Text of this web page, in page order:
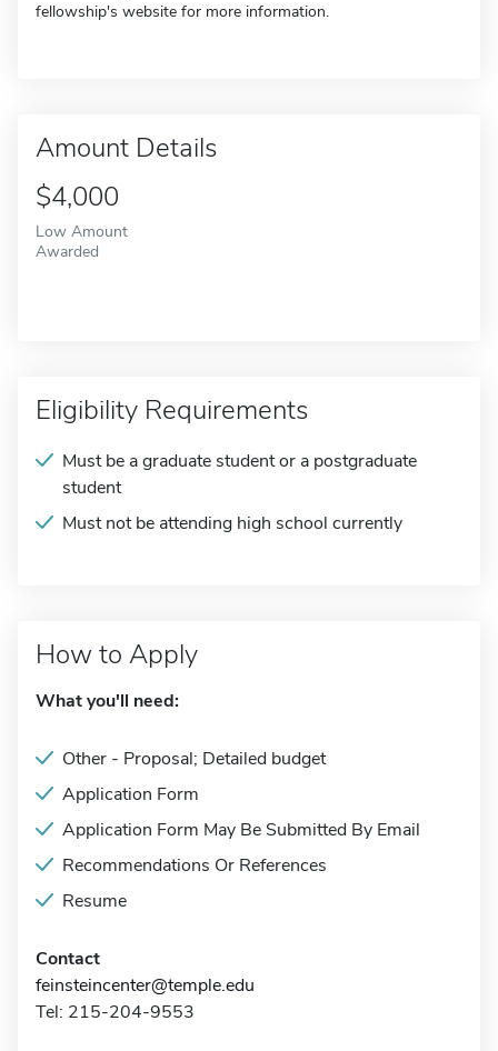
fellowship's website for more information.
Amount Details
$4,000
Low Amount
Awarded
Eligibility Requirements
Must be a graduate student or a postgraduate
student
Must not be attending high school currently
How to Apply
What you'll need:
Other - Proposal; Detailed budget
Application Form
Application Form May Be Submitted By Email
Recommendations Or References
Resume
Contact
feinsteincenter@temple.edu
Tel: 215-204-9553